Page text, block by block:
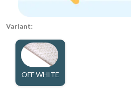
Variant:
OFF WHITE